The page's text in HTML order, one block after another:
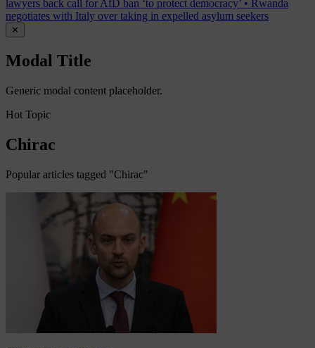
lawyers back call for AfD ban ‘to protect democracy’ • Rwanda
negotiates with Italy over taking in expelled asylum seekers
✕
Modal Title
Generic modal content placeholder.
Hot Topic
Chirac
Popular articles tagged "Chirac"